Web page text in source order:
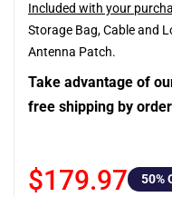
Included with your
Storage Bag, Cable and
Antenna Patch.
Take advantage of
free shipping by
$179.97 50%